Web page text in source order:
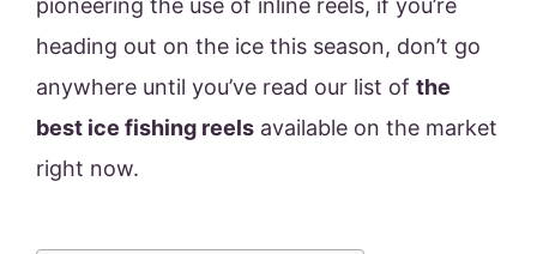
pioneering the use of inline reels, if you’re
heading out on the ice this season, don’t go
anywhere until you’ve read our list of the
best ice fishing reels available on the market
right now.